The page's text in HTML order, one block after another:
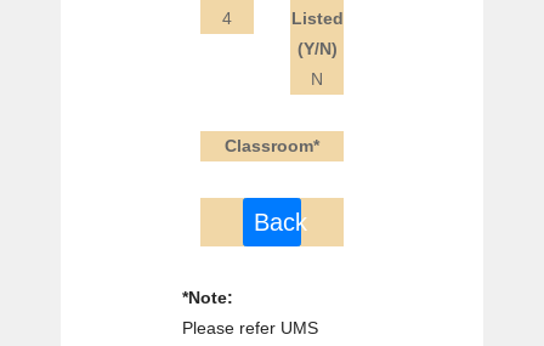
4
Listed
(Y/N)
N
Classroom*
Back
*Note:
Please refer UMS